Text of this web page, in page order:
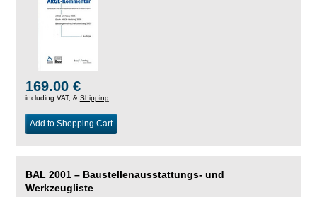
169.00 €
including VAT, & Shipping
Add to Shopping Cart
BAL 2001 – Baustellenausstattungs- und
Werkzeugliste